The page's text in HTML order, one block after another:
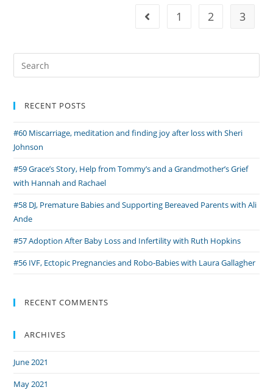
Bereaved
and
Go to the previous page
1 2 3
RECENT POSTS
#60 Miscarriage, meditation and finding joy after loss with Sheri
Johnson
#59 Grace’s Story, Help from Tommy’s and a Grandmother’s Grief
with Hannah and Rachael
#58 DJ, Premature Babies and Supporting Bereaved Parents with Ali
Ande
#57 Adoption After Baby Loss and Infertility with Ruth Hopkins
#56 IVF, Ectopic Pregnancies and Robo-Babies with Laura Gallagher
RECENT COMMENTS
ARCHIVES
June 2021
May 2021